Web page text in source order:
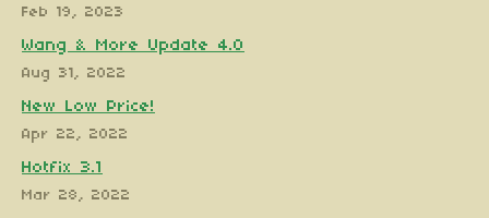
Feb 19, 2023
Wang & More Update 4.0
Aug 31, 2022
New Low Price!
Apr 22, 2022
Hotfix 3.1
Mar 28, 2022